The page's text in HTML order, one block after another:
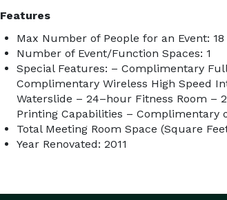
Features
Max Number of People for an Event: 18
Number of Event/Function Spaces: 1
Special Features: – Complimentary
Complimentary Wireless High Speed
Waterslide – 24–hour Fitness Room –
Printing Capabilities – Complimentary
Total Meeting Room Space (Square
Year Renovated: 2011